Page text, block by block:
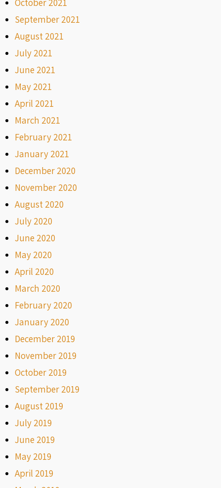
September 2021
August 2021
July 2021
June 2021
May 2021
April 2021
March 2021
February 2021
January 2021
December 2020
November 2020
August 2020
July 2020
June 2020
May 2020
April 2020
March 2020
February 2020
January 2020
December 2019
November 2019
October 2019
September 2019
August 2019
July 2019
June 2019
May 2019
April 2019